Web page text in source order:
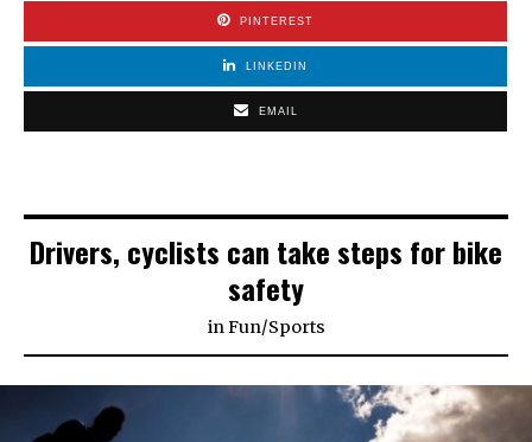
PINTEREST
LINKEDIN
EMAIL
Drivers, cyclists can take steps for bike
safety
inFun/Sports